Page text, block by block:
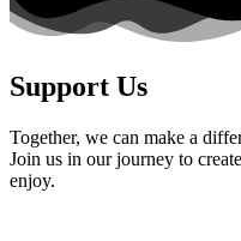
Support Us
Together, we can make a
Join us in our journey to
enjoy.